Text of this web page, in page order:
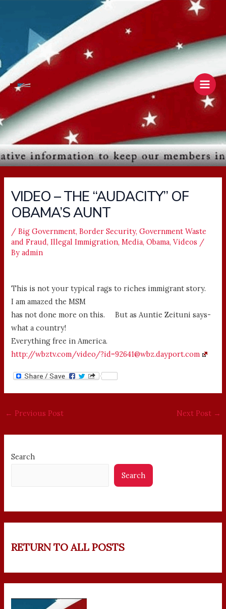
Main
VIDEO – THE “AUDACITY” OF
OBAMA’S AUNT
/Big Government,Border Security,Government Waste
and Fraud,Illegal Immigration,Media,Obama,Videos /
Byadmin
This is not your typical rags to riches immigrant story.
I am amazed the MSM
has not done more on this. But as Auntie Zeituni says-
what a country!
Everything free in America.
http://wbztv.com/video/?id=92641@wbz.dayport.com
← Previous Post Next Post →
Search
Search
RETURN TO ALL POSTS